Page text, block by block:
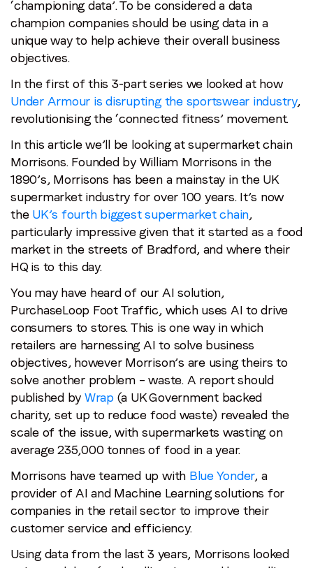
‘championing data’. To be considered a data
champion companies should be using data in a
unique way to help achieve their overall business
objectives.
In the first of this 3-part series we looked at how
Under Armour is disrupting the sportswear industry,
revolutionising the ‘connected fitness’ movement.
In this article we’ll be looking at supermarket chain
Morrisons. Founded by William Morrisons in the
1890’s, Morrisons has been a mainstay in the UK
supermarket industry for over 100 years. It’s now
the UK’s fourth biggest supermarket chain,
particularly impressive given that it started as a food
market in the streets of Bradford, and where their
HQ is to this day.
You may have heard of our AI solution,
PurchaseLoop Foot Traffic, which uses AI to drive
consumers to stores. This is one way in which
retailers are harnessing AI to solve business
objectives, however Morrison’s are using theirs to
solve another problem – waste. A report should
published by Wrap(a UK Government backed
charity, set up to reduce food waste) revealed the
scale of the issue, with supermarkets wasting on
average 235,000 tonnes of food in a year.
Morrisons have teamed up with Blue Yonder, a
provider of AI and Machine Learning solutions for
companies in the retail sector to improve their
customer service and efficiency.
Using data from the last 3 years, Morrisons looked